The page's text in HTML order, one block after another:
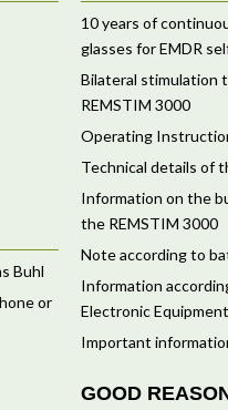
Buhl
or
10 years of
glasses for EMDR
Bilateral stimulation
REMSTIM 3000
Operating
Technical details of
Information on the
the REMSTIM 3000
Note according to
Information
Electronic
Important
GOOD